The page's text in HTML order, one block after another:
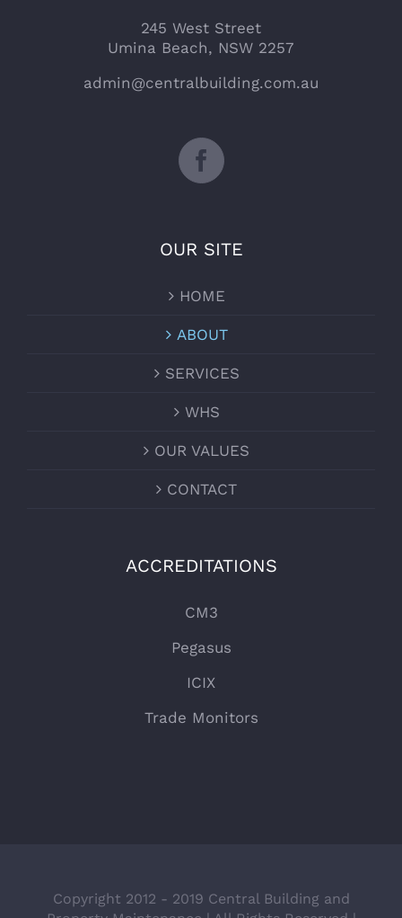
245 West Street
Umina Beach, NSW 2257
admin@centralbuilding.com.au
OUR SITE
HOME
ABOUT
SERVICES
WHS
OUR VALUES
CONTACT
ACCREDITATIONS
CM3
Pegasus
ICIX
Trade Monitors
Copyright 2012 - 2019 Central Building and